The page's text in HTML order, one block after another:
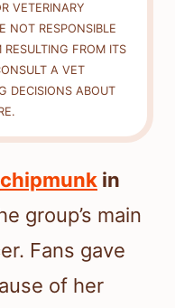
VETERINARY
NOT RESPONSIBLE
FROM ITS
A VET
DECISIONS ABOUT
chipmunk in
group’s main
Fans gave
of her